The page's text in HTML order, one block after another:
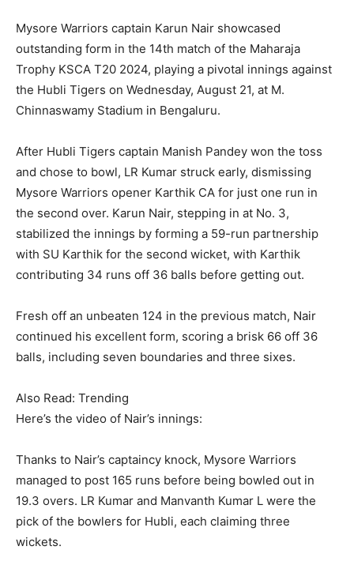
Mysore Warriors captain Karun Nair showcased
outstanding form in the 14th match of the Maharaja
Trophy KSCA T20 2024, playing a pivotal innings against
the Hubli Tigers on Wednesday, August 21, at M.
Chinnaswamy Stadium in Bengaluru.
After Hubli Tigers captain Manish Pandey won the toss
and chose to bowl, LR Kumar struck early, dismissing
Mysore Warriors opener Karthik CA for just one run in
the second over. Karun Nair, stepping in at No. 3,
stabilized the innings by forming a 59-run partnership
with SU Karthik for the second wicket, with Karthik
contributing 34 runs off 36 balls before getting out.
Fresh off an unbeaten 124 in the previous match, Nair
continued his excellent form, scoring a brisk 66 off 36
balls, including seven boundaries and three sixes.
Also Read: Trending
Here’s the video of Nair’s innings:
Thanks to Nair’s captaincy knock, Mysore Warriors
managed to post 165 runs before being bowled out in
19.3 overs. LR Kumar and Manvanth Kumar L were the
pick of the bowlers for Hubli, each claiming three
wickets.